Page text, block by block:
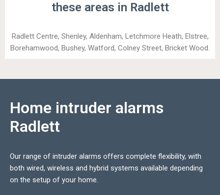
these areas in Radlett
Radlett Centre, Shenley, Aldenham, Letchmore Heath, Elstree,
Borehamwood, Bushey, Watford, Colney Street, Bricket Wood.
Home intruder alarms
Radlett
Our range of intruder alarms offers complete flexibility, with
both wired, wireless and hybrid systems available depending
on the setup of your home.